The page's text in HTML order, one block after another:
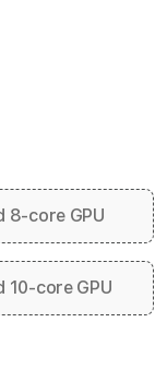
8-core GPU
10-core GPU